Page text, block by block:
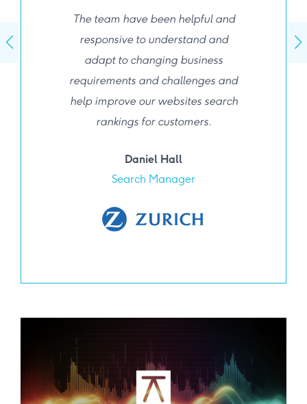
The team have been helpful and
responsive to understand and
adapt to changing business
requirements and challenges and
help improve our websites search
rankings for customers.
Daniel Hall
Search Manager